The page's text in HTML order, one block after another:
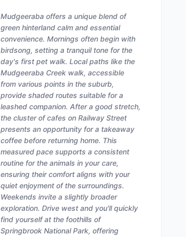
Mudgeeraba offers a unique blend of
green hinterland calm and essential
convenience. Mornings often begin with
birdsong, setting a tranquil tone for the
day's first pet walk. Local paths like the
Mudgeeraba Creek walk, accessible
from various points in the suburb,
provide shaded routes suitable for a
leashed companion. After a good stretch,
the cluster of cafes on Railway Street
presents an opportunity for a takeaway
coffee before returning home. This
measured pace supports a consistent
routine for the animals in your care,
ensuring their comfort aligns with your
quiet enjoyment of the surroundings.
Weekends invite a slightly broader
exploration. Drive west and you'll quickly
find yourself at the foothills of
Springbrook National Park, offering